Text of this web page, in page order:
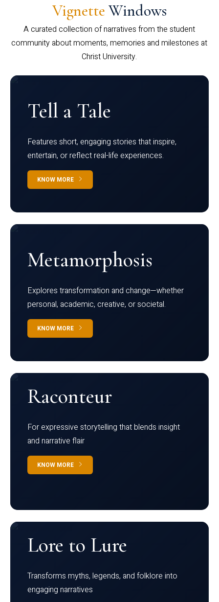
Vignette Windows
A curated collection of narratives from the student
community about moments, memories and milestones at
Christ University.
Tell a Tale
Features short, engaging stories that inspire,
entertain, or reflect real-life experiences.
KNOW MORE
Metamorphosis
Explores transformation and change—whether
personal, academic, creative, or societal.
KNOW MORE
Raconteur
For expressive storytelling that blends insight
and narrative flair
KNOW MORE
Lore to Lure
Transforms myths, legends, and folklore into
engaging narratives